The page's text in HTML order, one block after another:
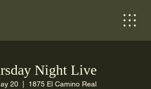
Night Live
20 1875 El Camino Real